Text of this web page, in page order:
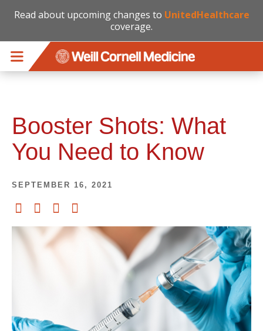
Read about upcoming changes to UnitedHealthcare
coverage.
Booster Shots: What
You Need to Know
SEPTEMBER 16, 2021